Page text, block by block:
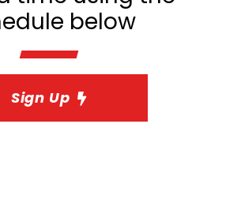
below
Sign Up